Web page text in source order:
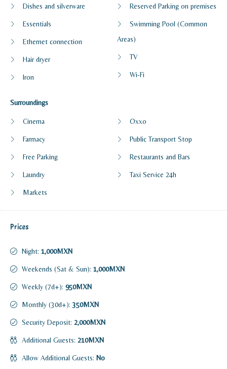
Dishes and silverware
Essentials
Ethernet connection
Hair dryer
Iron
Reserved Parking on premises
Swimming Pool (Common
Areas)
TV
Wi-Fi
Surroundings
Cinema
Farmacy
Free Parking
Laundry
Markets
Oxxo
Public Transport Stop
Restaurants and Bars
Taxi Service 24h
Prices
Night: 1,000MXN
Weekends (Sat & Sun): 1,000MXN
Weekly (7d+): 950MXN
Monthly (30d+): 350MXN
Security Deposit: 2,000MXN
Additional Guests: 210MXN
Allow Additional Guests: No